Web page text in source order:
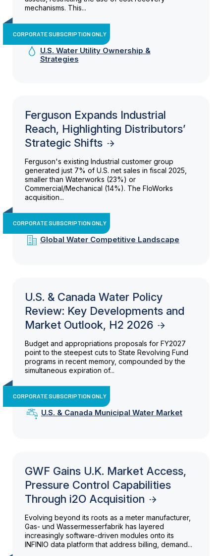
mechanisms. This...
CORPORATE SUBSCRIPTION ONLY
U.S. Water Utility Ownership &
Strategies
Ferguson Expands Industrial
Reach, Highlighting Distributors’
Strategic Shifts
Ferguson's existing Industrial customer group
generated just 7% of U.S. net sales in fiscal 2025,
smaller than Waterworks (23%) or
Commercial/Mechanical (14%). The FloWorks
acquisition...
CORPORATE SUBSCRIPTION ONLY
Global Water Competitive Landscape
U.S. & Canada Water Policy
Review: Key Developments and
Market Outlook, H2 2026
Budget and appropriations proposals for FY2027
point to the steepest cuts to State Revolving Fund
programs in recent memory, compounded by the
simultaneous expiration of...
CORPORATE SUBSCRIPTION ONLY
U.S. & Canada Municipal Water Market
GWF Gains U.K. Market Access,
Pressure Control Capabilities
Through i2O Acquisition
Evolving beyond its roots as a meter manufacturer,
Gas- und Wassermesserfabrik has layered
increasingly software-driven modules onto its
INFINIO data platform that address billing, demand...